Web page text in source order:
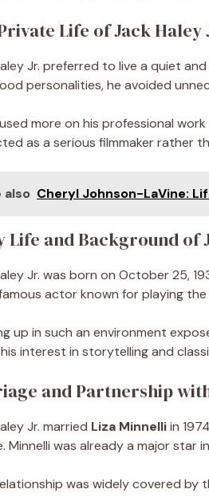
Life of Jack Haley
Jr. preferred to live a quiet
personalities, he avoided
more on his professional
as a serious filmmaker rather
also Cheryl Johnson-LaVine:
Life and Background of
Jr. was born on October 25,
actor known for playing the
up in such an environment
interest in storytelling and
and Partnership
Jr. married Liza Minnelliin
Minnelli was already a major star
was widely covered by